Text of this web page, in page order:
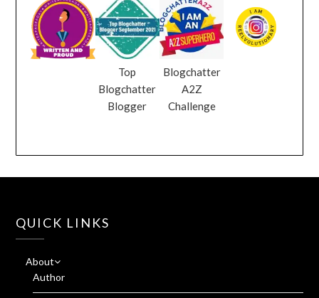
Top
Blogchatter
Blogger
Blogchatter
A2Z
Challenge
QUICK LINKS
About
Author